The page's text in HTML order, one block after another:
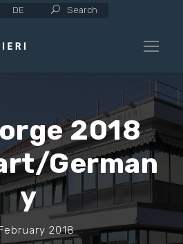
DE Search
2018
German
y
2018